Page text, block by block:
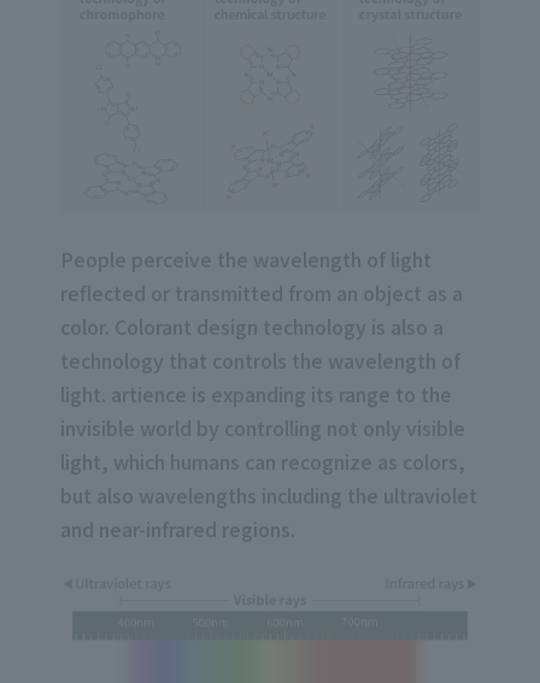
People perceive the wavelength of light
reflected or transmitted from an object as a
color. Colorant design technology is also a
technology that controls the wavelength of
light. artience is expanding its range to the
invisible world by controlling not only visible
light, which humans can recognize as colors,
but also wavelengths including the ultraviolet
and near-infrared regions.